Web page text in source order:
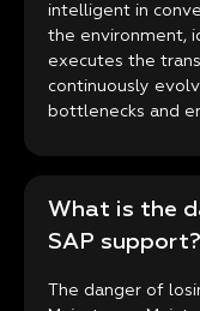
intelligent in
the environment,
executes the
continuously
bottlenecks and
What is the
SAP support?
The danger of